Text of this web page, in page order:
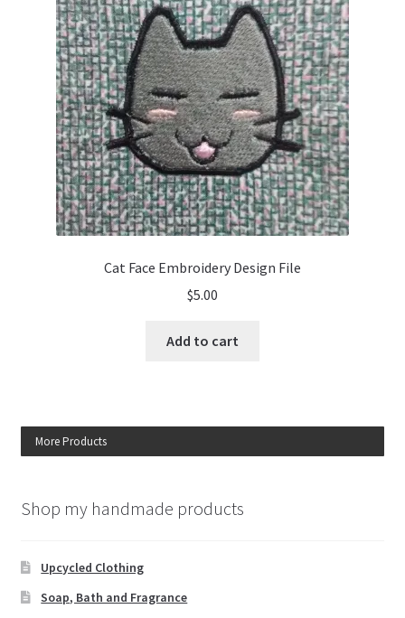
Cat Face Embroidery Design File
$5.00
Add to cart
More Products
Shop my handmade products
Upcycled Clothing
Soap, Bath and Fragrance